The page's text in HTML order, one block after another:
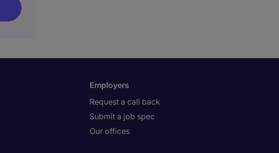
Employers
Request a call back
Submit a job spec
Our offices